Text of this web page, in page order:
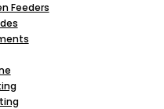
Feeders